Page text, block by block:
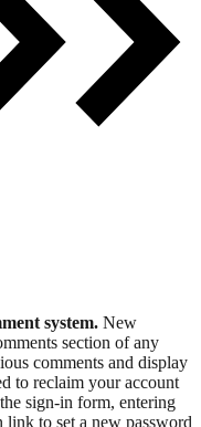
system. New
section of any
comments and display
to reclaim your account
sign-in form, entering
to set a new password